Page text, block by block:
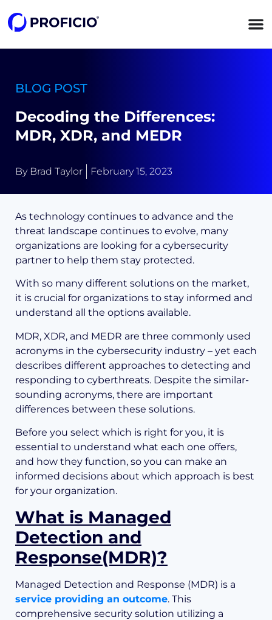
BLOG POST
Decoding the Differences:
MDR, XDR, and MEDR
By Brad Taylor February 15, 2023
As technology continues to advance and the
threat landscape continues to evolve, many
organizations are looking for a cybersecurity
partner to help them stay protected.
With so many different solutions on the market,
it is crucial for organizations to stay informed and
understand all the options available.
MDR, XDR, and MEDR are three commonly used
acronyms in the cybersecurity industry – yet each
describes different approaches to detecting and
responding to cyberthreats. Despite the similar-
sounding acronyms, there are important
differences between these solutions.
Before you select which is right for you, it is
essential to understand what each one offers,
and how they function, so you can make an
informed decisions about which approach is best
for your organization.
What is Managed
Detection and
Response(MDR)?
Managed Detection and Response (MDR) is a
service providing an outcome. This
comprehensive security solution utilizing a